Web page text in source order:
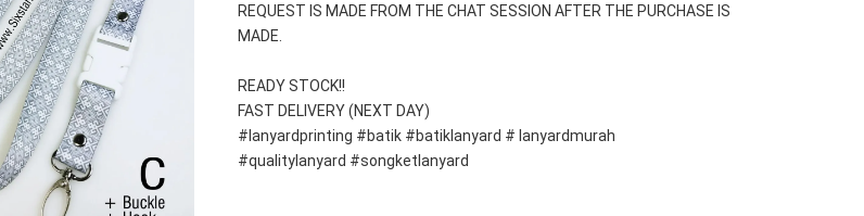
REQUEST IS MADE FROM THE CHAT SESSION AFTER THE PURCHASE IS
MADE.
READY STOCK!!
FAST DELIVERY (NEXT DAY)
#lanyardprinting #batik #batiklanyard # lanyardmurah
#qualitylanyard #songketlanyard